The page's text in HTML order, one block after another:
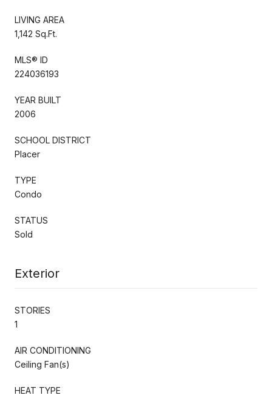
LIVING AREA
1,142 Sq.Ft.
MLS® ID
224036193
YEAR BUILT
2006
SCHOOL DISTRICT
Placer
TYPE
Condo
STATUS
Sold
Exterior
STORIES
1
AIR CONDITIONING
Ceiling Fan(s)
HEAT TYPE